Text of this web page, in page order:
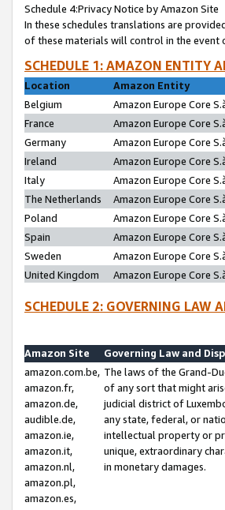
Schedule 4:Privacy Notice by Amazon Site
In these schedules translations are
of these materials will control in the event
SCHEDULE 1: AMAZON ENTITY
Location
Amazon Entity
Belgium
Amazon Europe Core
France
Amazon Europe Core
Germany
Amazon Europe Core
Ireland
Amazon Europe Core
Italy
Amazon Europe Core
The Netherlands
Amazon Europe Core
Poland
Amazon Europe Core
Spain
Amazon Europe Core
Sweden
Amazon Europe Core
United Kingdom
Amazon Europe Core
SCHEDULE 2: GOVERNING LAW
Amazon Site
Governing Law and
amazon.com.be,
amazon.fr,
amazon.de,
audible.de,
amazon.ie,
amazon.it,
amazon.nl,
amazon.pl,
amazon.es,
The laws of the Grand-
of any sort that might
judicial district of
any state, federal, or
intellectual property or
unique, extraordinary
in monetary damages.